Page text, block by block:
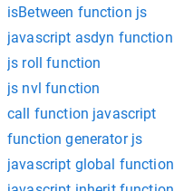
isBetween function js
javascript asdyn function
js roll function
js nvl function
call function javascript
function generator js
javascript global function